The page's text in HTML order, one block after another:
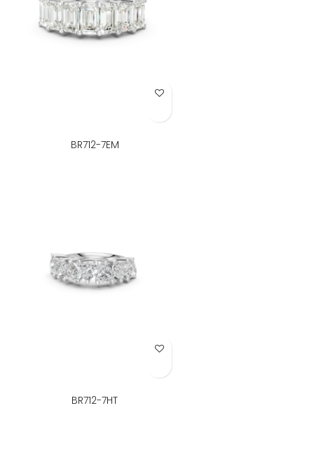
Add to Wish List
BR712-7EM
Add to Wish List
BR712-7HT